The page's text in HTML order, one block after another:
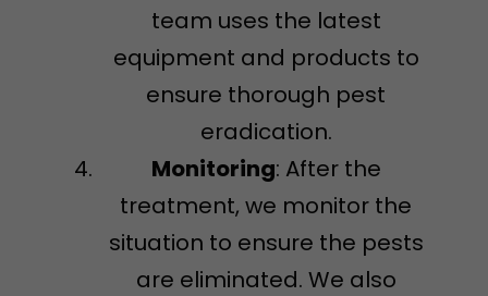
team uses the latest
equipment and products to
ensure thorough pest
eradication.
Monitoring: After the
treatment, we monitor the
situation to ensure the pests
are eliminated. We also